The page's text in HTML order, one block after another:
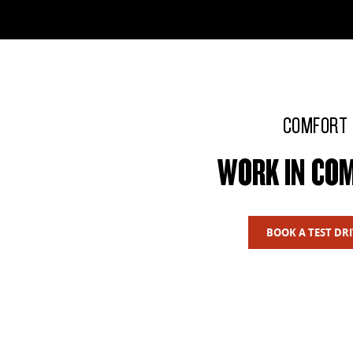
COMFORT
WORK IN
BOOK A TEST